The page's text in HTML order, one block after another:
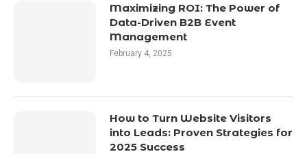
Maximizing ROI: The Power of
Data-Driven B2B Event
Management
February 4, 2025
How to Turn Website Visitors
into Leads: Proven Strategies for
2025 Success